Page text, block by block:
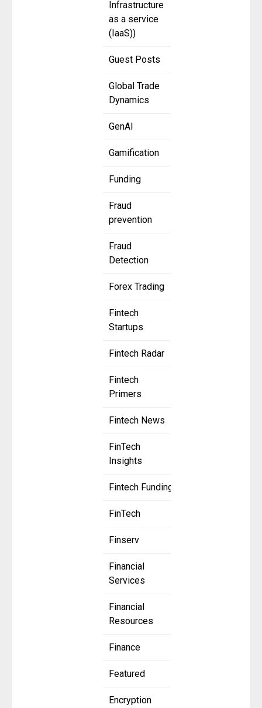
Infrastructure
as a service
(IaaS))
Guest Posts
Global Trade
Dynamics
GenAI
Gamification
Funding
Fraud
prevention
Fraud
Detection
Forex Trading
Fintech
Startups
Fintech Radar
Fintech
Primers
Fintech News
FinTech
Insights
Fintech Funding
FinTech
Finserv
Financial
Services
Financial
Resources
Finance
Featured
Encryption